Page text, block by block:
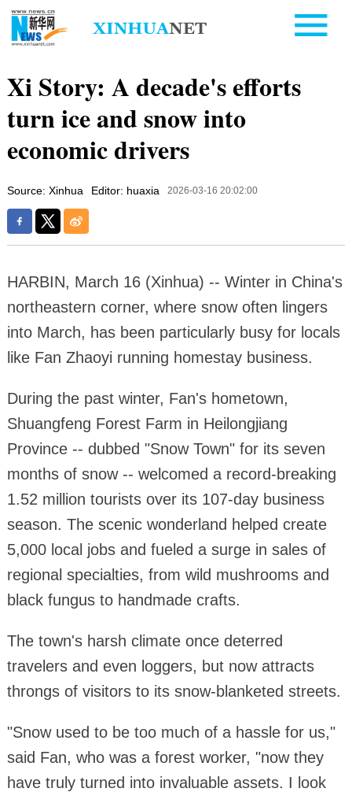
Xi Story: A decade's efforts
turn ice and snow into
economic drivers
Source: Xinhua Editor: huaxia 2026-03-16 20:02:00
HARBIN, March 16 (Xinhua) -- Winter in China's
northeastern corner, where snow often lingers
into March, has been particularly busy for locals
like Fan Zhaoyi running homestay business.
During the past winter, Fan's hometown,
Shuangfeng Forest Farm in Heilongjiang
Province -- dubbed "Snow Town" for its seven
months of snow -- welcomed a record-breaking
1.52 million tourists over its 107-day business
season. The scenic wonderland helped create
5,000 local jobs and fueled a surge in sales of
regional specialties, from wild mushrooms and
black fungus to handmade crafts.
The town's harsh climate once deterred
travelers and even loggers, but now attracts
throngs of visitors to its snow-blanketed streets.
"Snow used to be too much of a hassle for us,"
said Fan, who was a forest worker, "now they
have truly turned into invaluable assets. I look